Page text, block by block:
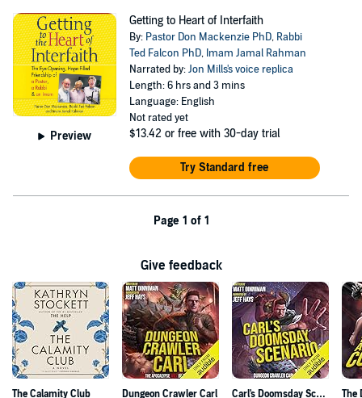
Preview
Getting to Heart of Interfaith
By: Pastor Don Mackenzie PhD, Rabbi
Ted Falcon PhD, Imam Jamal Rahman
Narrated by:Jon Mills's voice replica
Length: 6 hrs and 3 mins
Language: English
Not rated yet
$13.42 or free with 30-day trial
Try Standard free
Page 1 of 1
Give feedback
The Calamity Club Dungeon Crawler Carl Carl's Doomsday Scenario